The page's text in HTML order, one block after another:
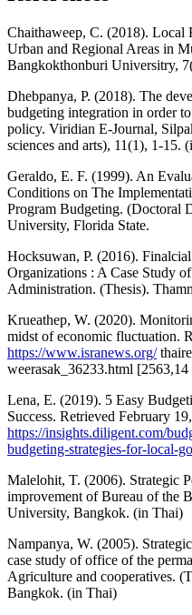
Chaithaweep, C. (2018). Local
Urban and Regional Areas in
Bangkokthonburi Universitry,
Dhebpanya, P. (2018). The
budgeting integration in order
policy. Viridian E-Journal,
sciences and arts), 11(1), 1-15.
Geraldo, E. F. (1999). An
Conditions on The
Program Budgeting. (Doctoral
University, Florida State.
Hocksuwan, P. (2016).
Organizations : A Case Study
Administration. (Thesis).
Krueathep, W. (2020).
midst of economic fluctuation.
https://www.isranews.org/
weerasak_36233.html [2563,14
Lena, E. (2019). 5 Easy
Success. Retrieved February
https://insights.diligent.com/
budgeting-strategies-for-local-
Malelohit, T. (2006). Strategic
improvement of Bureau of the
University, Bangkok. (in Thai)
Nampanya, W. (2005).
case study of office of the
Agriculture and cooperatives.
Bangkok. (in Thai)